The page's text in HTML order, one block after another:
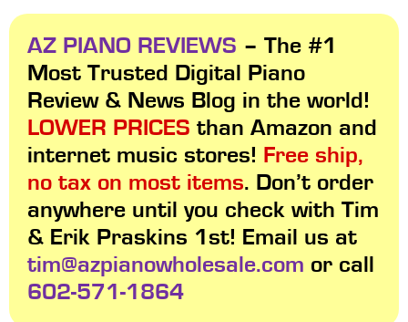
AZ PIANO REVIEWS – The #1
Most Trusted Digital Piano
Review & News Blog in the world!
LOWER PRICES than Amazon and
internet music stores! Free ship,
no tax on most items. Don’t order
anywhere until you check with Tim
& Erik Praskins 1st! Email us at
tim@azpianowholesale.com or call
602-571-1864